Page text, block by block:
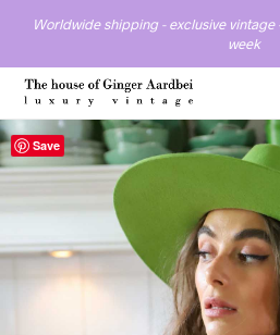
Worldwide shipping - exclusive
week
Save